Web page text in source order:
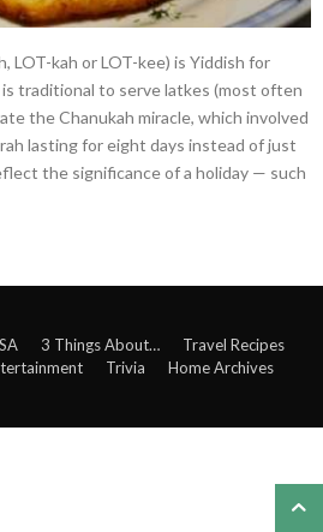
LOT-kah or LOT-kee) is Yiddish for
is traditional to serve latkes (most often
the Chanukah miracle, which involved
lasting for eight days instead of just
the significance of a holiday — such
3 Things About…
Travel Recipes
Trivia Home Archives